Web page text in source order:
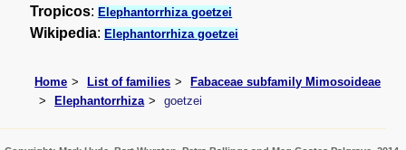
Tropicos:Elephantorrhiza goetzei
Wikipedia:Elephantorrhiza goetzei
Home List of families
Fabaceae subfamily Mimosoideae
Elephantorrhiza
goetzei